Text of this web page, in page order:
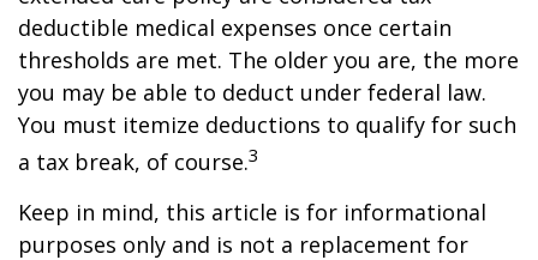
deductible medical expenses once certain
thresholds are met. The older you are, the more
you may be able to deduct under federal law.
You must itemize deductions to qualify for such
a tax break, of course.3
Keep in mind, this article is for informational
purposes only and is not a replacement for